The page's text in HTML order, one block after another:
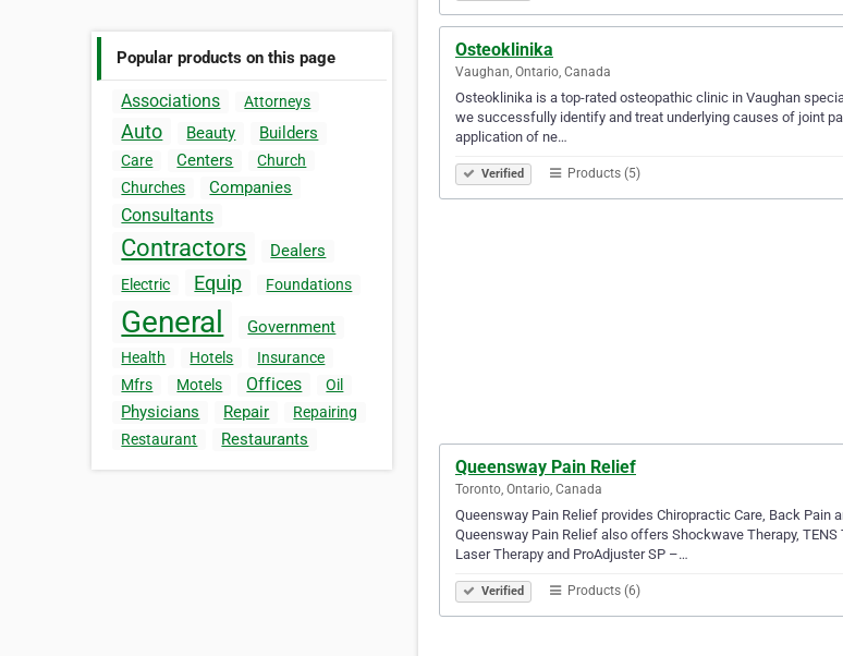
Popular products on this page
Associations Attorneys
Auto Beauty Builders
Care Centers
Church
Churches
Companies
Consultants
Contractors Dealers
Electric Equip Foundations
General Government
Health Hotels
Insurance
Mfrs
Motels Offices Oil
Physicians Repair
Repairing
Restaurant
Restaurants
Osteoklinika
Vaughan, Ontario, Canada
Osteoklinika is a top-rated osteopathic clinic in Vaughan
we successfully identify and treat underlying causes of joint
application of ne…
Verified Products (5)
Queensway Pain Relief
Toronto, Ontario, Canada
Queensway Pain Relief provides Chiropractic Care, Back Pain
Queensway Pain Relief also offers Shockwave Therapy,
Laser Therapy and ProAdjuster SP –…
Verified Products (6)